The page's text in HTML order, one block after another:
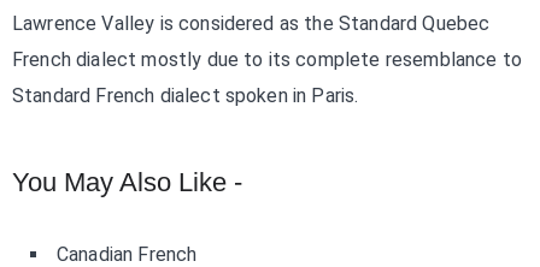
Lawrence Valley is considered as the Standard Quebec
French dialect mostly due to its complete resemblance to
Standard French dialect spoken in Paris.
You May Also Like -
Canadian French